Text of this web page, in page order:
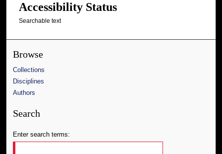
Accessibility Status
Searchable text
Browse
Collections
Disciplines
Authors
Search
Enter search terms: